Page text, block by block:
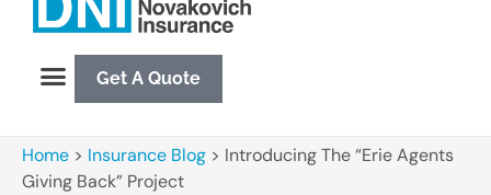
Get A Quote
Home > Insurance Blog > Introducing The “Erie Agents
Giving Back” Project